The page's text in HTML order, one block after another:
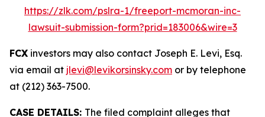
https://zlk.com/pslra-1/freeport-mcmoran-inc-
lawsuit-submission-form?prid=183006&wire=3
FCX investors may also contact Joseph E. Levi, Esq.
via email at jlevi@levikorsinsky.com or by telephone
at (212) 363-7500.
CASE DETAILS: The filed complaint alleges that